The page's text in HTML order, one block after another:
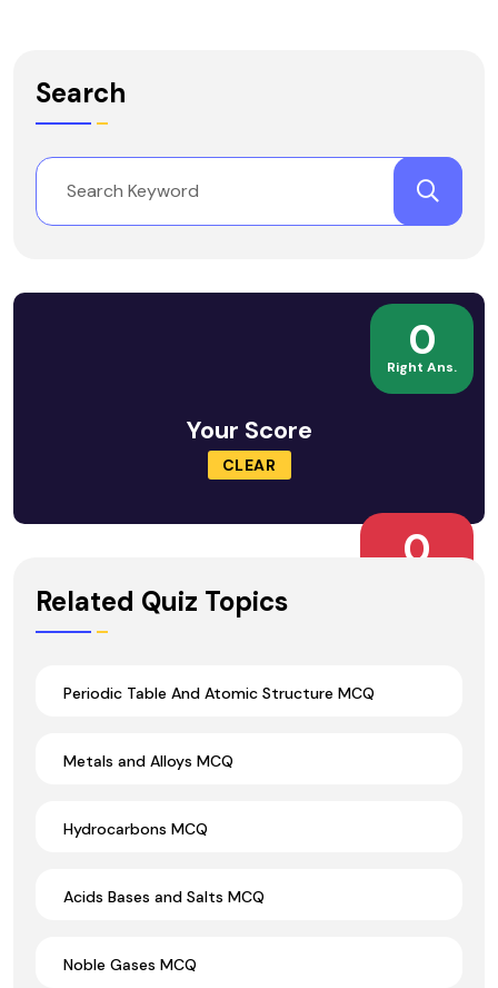
Search
0
Right Ans.
Your Score
CLEAR
0
Related Quiz Topics
Periodic Table And Atomic Structure MCQ
Metals and Alloys MCQ
Hydrocarbons MCQ
Acids Bases and Salts MCQ
Noble Gases MCQ